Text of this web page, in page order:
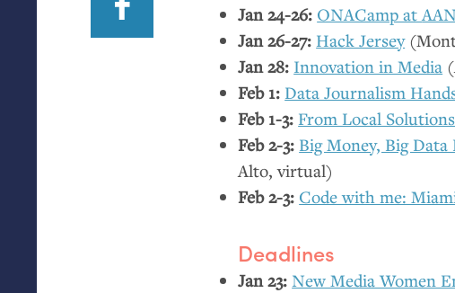
Jan 24-26: ONACamp at AAN
Jan 26-27: Hack Jersey
Jan 28: Innovation in Media
Feb 1: Data Journalism
Feb 1-3: From Local
Feb 2-3: Big Money, Big
Alto, virtual)
Feb 2-3: Code with me:
Deadlines
Jan 23: New Media Women